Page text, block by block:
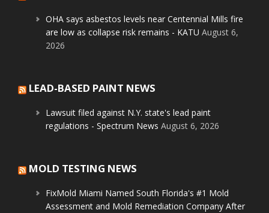
OHA says asbestos levels near Centennial Mills fire
are low as collapse risk remains - KATU August 6,
2026
LEAD-BASED PAINT NEWS
Lawsuit filed against N.Y. state's lead paint
regulations - Spectrum News August 6, 2026
MOLD TESTING NEWS
FixMold Miami Named South Florida's #1 Mold
Assessment and Mold Remediation Company After